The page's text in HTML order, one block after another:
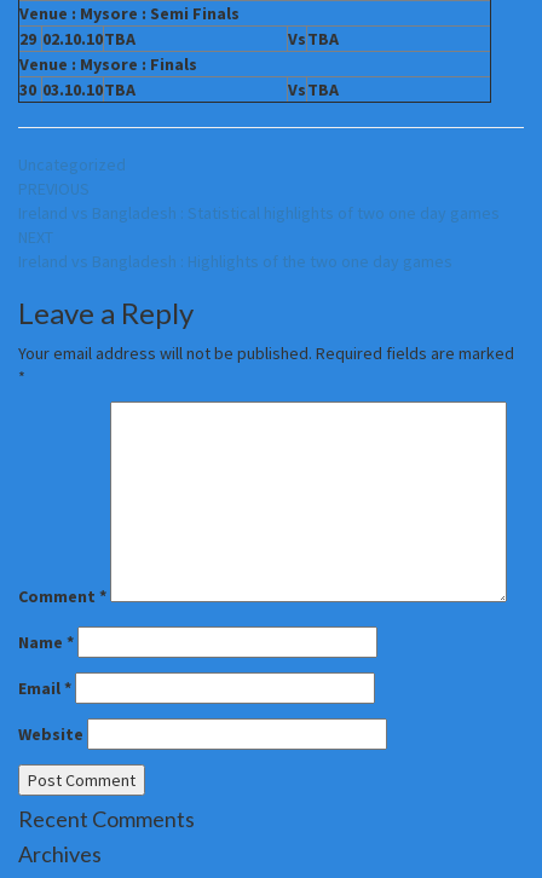
Venue : Mysore : Semi Finals
29 02.10.10TBA VsTBA
Venue : Mysore : Finals
30 03.10.10TBA VsTBA
Uncategorized
Post
navigation
PREVIOUS
Ireland vs Bangladesh : Statistical highlights of two one day games
NEXT
Ireland vs Bangladesh : Highlights of the two one day games
Leave a Reply
Your email address will not be published. Required fields are marked
*
Comment *
Name *
Email*
Website
Recent Comments
Archives